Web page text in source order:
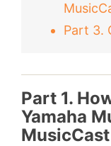
Part 3.
Part 1.
Yamaha